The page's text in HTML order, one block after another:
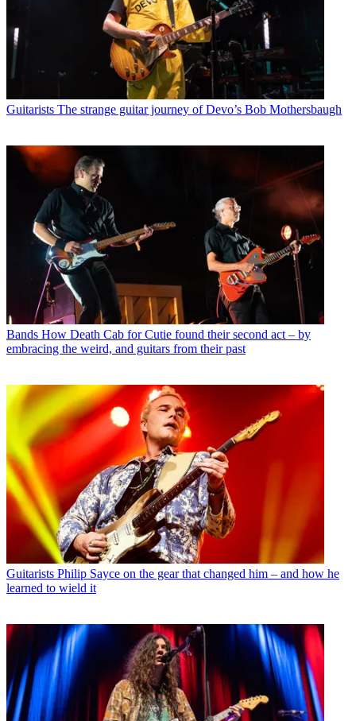
Guitarists The strange guitar journey of Devo’s Bob Mothersbaugh
Bands How Death Cab for Cutie found their second act – by
embracing the weird, and guitars from their past
Guitarists Philip Sayce on the gear that changed him – and how he
learned to wield it